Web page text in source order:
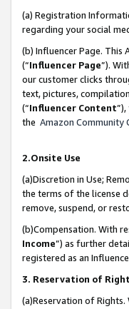
(a) Registration
regarding your social
(b) Influencer Page. This
(“Influencer Page”).
our customer clicks
text, pictures,
(“Influencer Content
the Amazon Community
2.Onsite Use
(a)Discretion in Use;
the terms of the license
remove, suspend, or
(b)Compensation. With
Income”) as further
registered as an
3. Reservation of
(a)Reservation of